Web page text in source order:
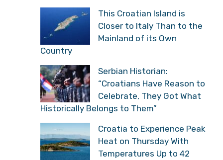
This Croatian Island is
Closer to Italy Than to the
Mainland of its Own
Country
Serbian Historian:
“Croatians Have Reason to
Celebrate, They Got What
Historically Belongs to Them”
Croatia to Experience Peak
Heat on Thursday With
Temperatures Up to 42